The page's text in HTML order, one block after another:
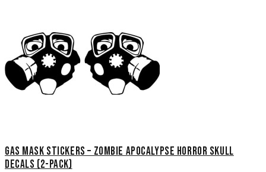
Gas Mask Stickers – Zombie Apocalypse Horror Skull
Decals (2-Pack)